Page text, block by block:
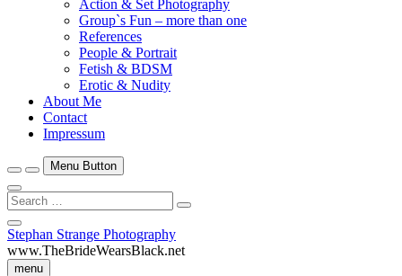
Action & Set Photography
Group`s Fun – more than one
References
People & Portrait
Fetish & BDSM
Erotic & Nudity
About Me
Contact
Impressum
Menu Button
Search
…
Close
Side
Menu
Stephan Strange Photography
www.TheBrideWearsBlack.net
menu